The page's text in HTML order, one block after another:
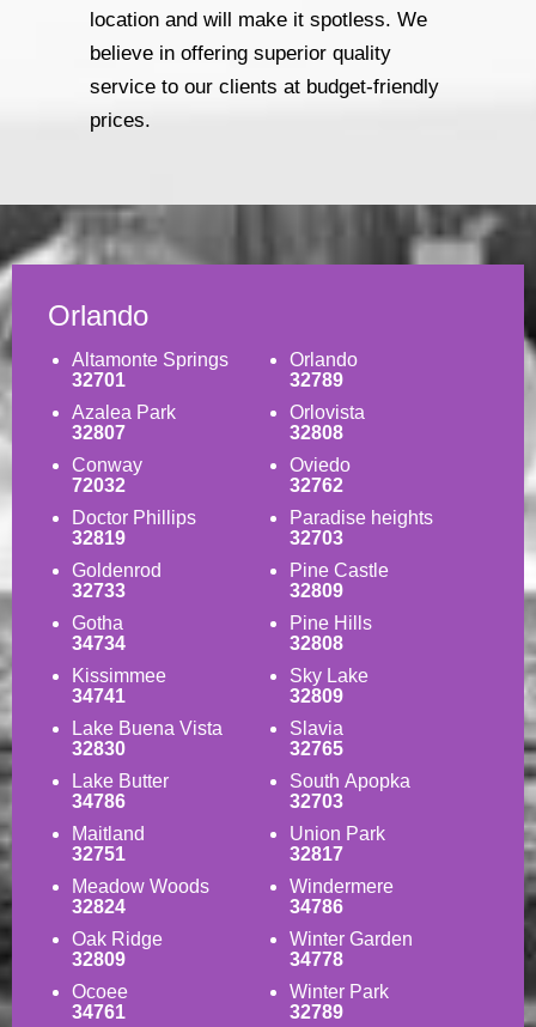
location and will make it spotless. We
believe in offering superior quality
service to our clients at budget-friendly
prices.
Orlando
Altamonte Springs
32701
Azalea Park
32807
Conway
72032
Doctor Phillips
32819
Goldenrod
32733
Gotha
34734
Kissimmee
34741
Lake Buena Vista
32830
Lake Butter
34786
Maitland
32751
Meadow Woods
32824
Oak Ridge
32809
Ocoee
34761
Orlando
32789
Orlovista
32808
Oviedo
32762
Paradise heights
32703
Pine Castle
32809
Pine Hills
32808
Sky Lake
32809
Slavia
32765
South Apopka
32703
Union Park
32817
Windermere
34786
Winter Garden
34778
Winter Park
32789